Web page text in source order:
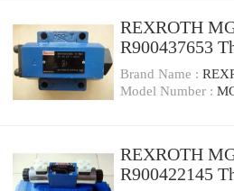
REXROTH
R900437653
Brand Name :
Model Number :
REXROTH
R900422145